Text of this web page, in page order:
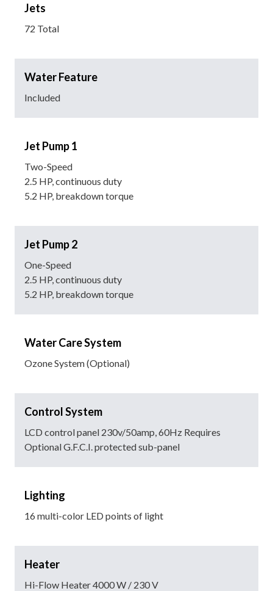
Jets
72 Total
Water Feature
Included
Jet Pump 1
Two-Speed
2.5 HP, continuous duty
5.2 HP, breakdown torque
Jet Pump 2
One-Speed
2.5 HP, continuous duty
5.2 HP, breakdown torque
Water Care System
Ozone System (Optional)
Control System
LCD control panel 230v/50amp, 60Hz Requires
Optional G.F.C.I. protected sub-panel
Lighting
16 multi-color LED points of light
Heater
Hi-Flow Heater 4000 W / 230 V